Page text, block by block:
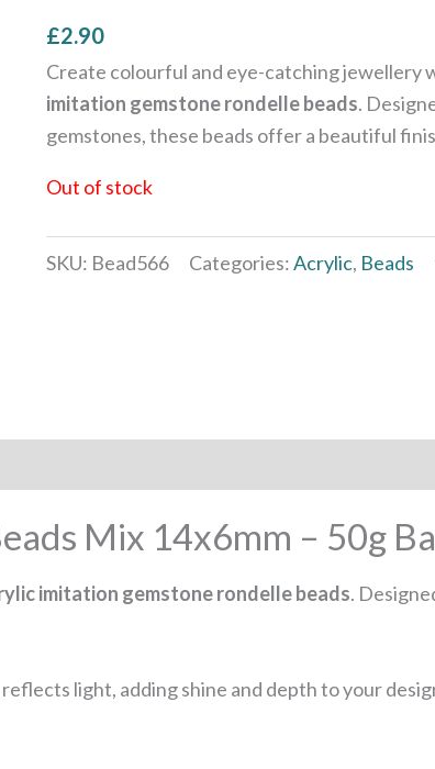
£2.90
Create colourful and eye-catching jewellery
imitation gemstone rondelle beads.
gemstones, these beads offer a beautiful
Out of stock
SKU: Bead566 Categories:Acrylic, Beads
Mix 14x6mm – 50g
imitation gemstone rondelle beads.
light, adding shine and depth to your